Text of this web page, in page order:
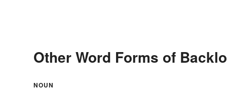
Other Word Forms of
NOUN